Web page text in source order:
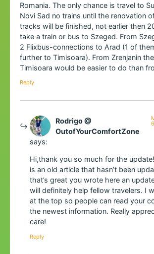
Romania. The only chance is travel to
Novi Sad no trains until the renovation
tracks will be finished, not earlier then
take a train or bus to Szeged. From
2 Flixbus-connections to Arad (1 of
further to Timisoara). From Zrenjanin
Timisoara would be easier to do than
Reply
Rodrigo @
OutofYourComfortZone
says:
Hi,thank you so much for the
is an old article that hasn’t been
that’s great you wrote here an
will definitely help fellow travelers. I
at the top so people can read your
the newest information. Really
care!
Reply